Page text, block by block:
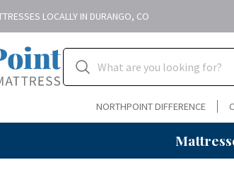
LOCALLY IN DURANGO, CO
NORTHPOINT DIFFERENCE